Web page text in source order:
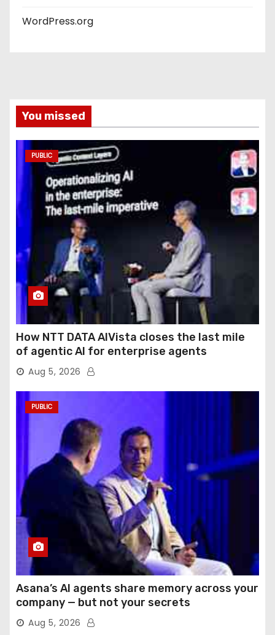
WordPress.org
You missed
PUBLIC
How NTT DATA AIVista closes the last mile
of agentic AI for enterprise agents
Aug 5, 2026
PUBLIC
Asana’s AI agents share memory across your
company — but not your secrets
Aug 5, 2026